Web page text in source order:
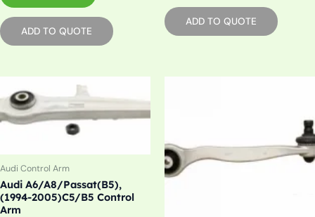
ADD TO QUOTE
ADD TO QUOTE
Audi Control Arm
Audi A6/A8/Passat(B5),
(1994-2005)C5/B5 Control
Arm